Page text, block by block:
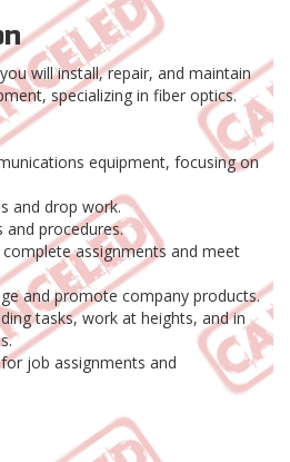
will install, repair, and maintain
specializing in fiber optics.
equipment, focusing on
and drop work.
and procedures.
assignments and meet
and promote company products.
tasks, work at heights, and in
job assignments and